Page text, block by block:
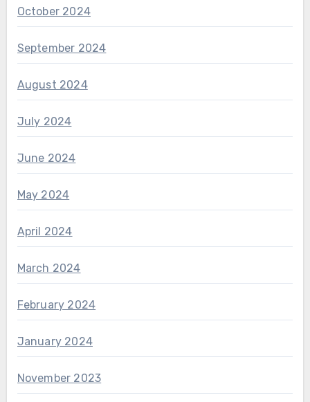
October 2024
September 2024
August 2024
July 2024
June 2024
May 2024
April 2024
March 2024
February 2024
January 2024
November 2023